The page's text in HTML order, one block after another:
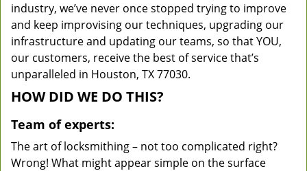
industry, we’ve never once stopped trying to improve
and keep improvising our techniques, upgrading our
infrastructure and updating our teams, so that YOU,
our customers, receive the best of service that’s
unparalleled in Houston, TX 77030.
HOW DID WE DO THIS?
Team of experts:
The art of locksmithing – not too complicated right?
Wrong! What might appear simple on the surface